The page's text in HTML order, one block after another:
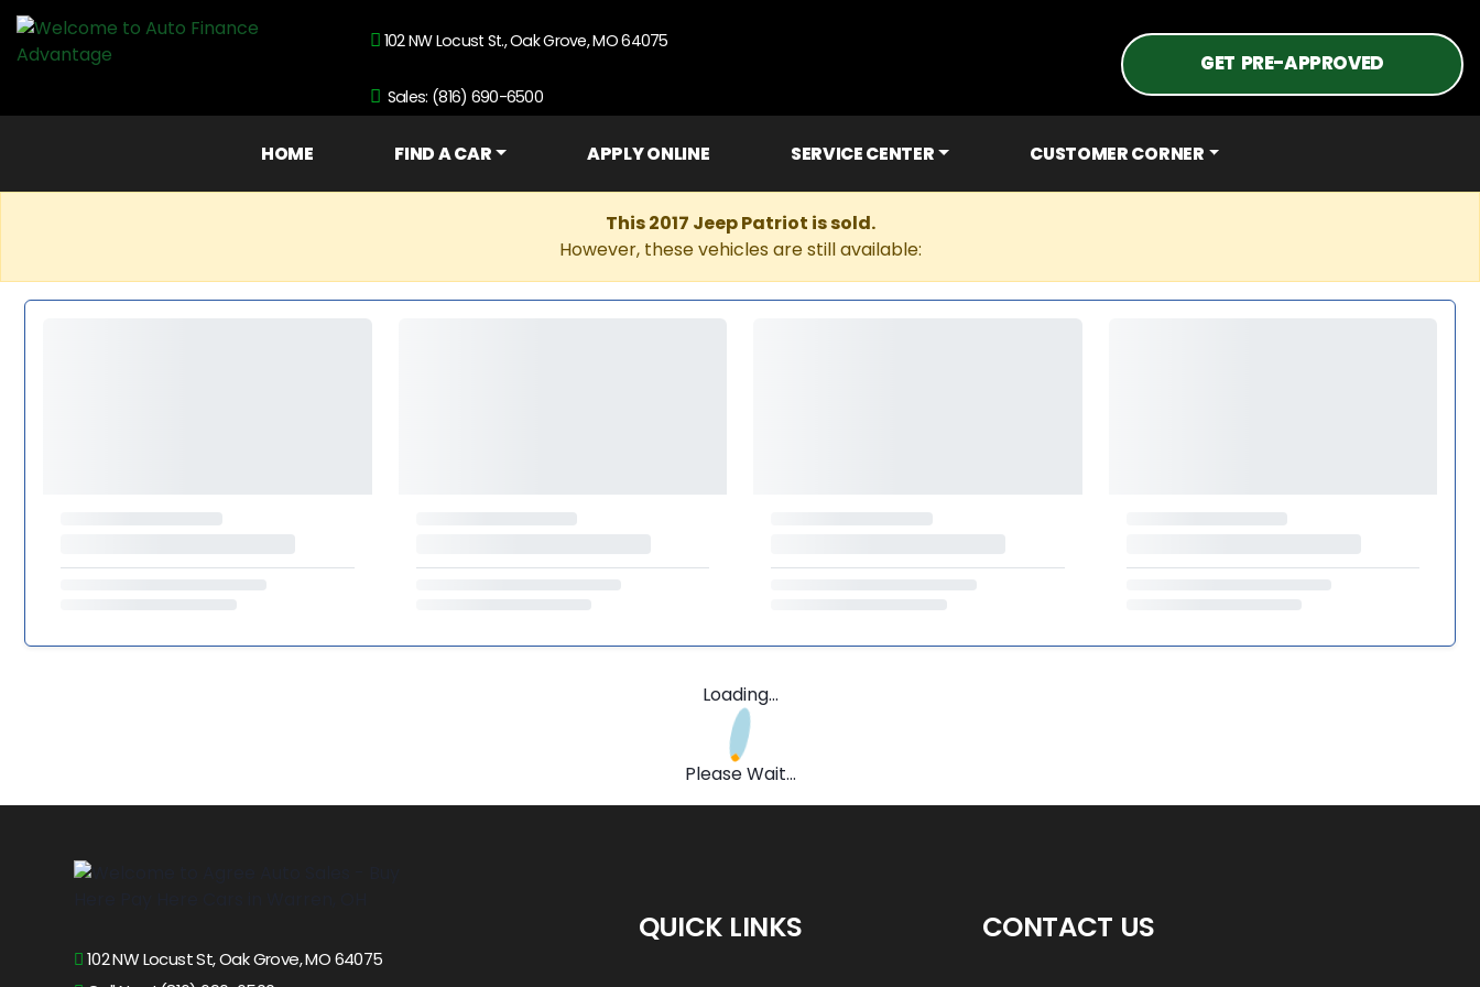
102 NW Locust St., Oak Grove, MO 64075
Sales: (816) 690-6500
GET PRE-APPROVED
HOME FIND A CAR APPLY ONLINE SERVICE CENTER CUSTOMER CORNER
This 2017 Jeep Patriot is sold.
However, these vehicles are still available:
Loading...
Please Wait...
102 NW Locust St, Oak Grove, MO 64075
QUICK LINKS CONTACT US